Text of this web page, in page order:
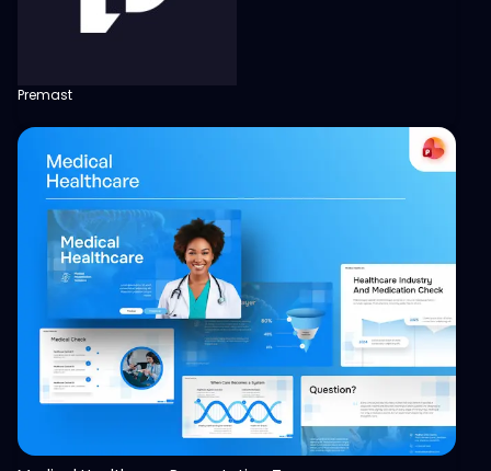
Premast
View